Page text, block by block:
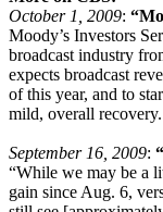
October 1, 2009:
Moody’s Investors
broadcast industry
expects broadcast
of this year, and to
mild, overall recovery.
September 16, 2009:
“While we may be a
gain since Aug. 6,